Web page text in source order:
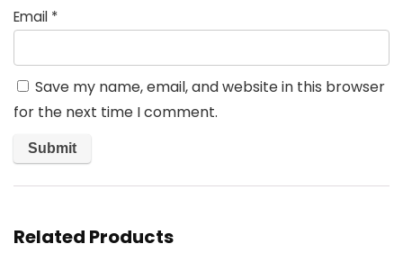
Email *
Save my name, email, and website in this browser
for the next time I comment.
Related Products